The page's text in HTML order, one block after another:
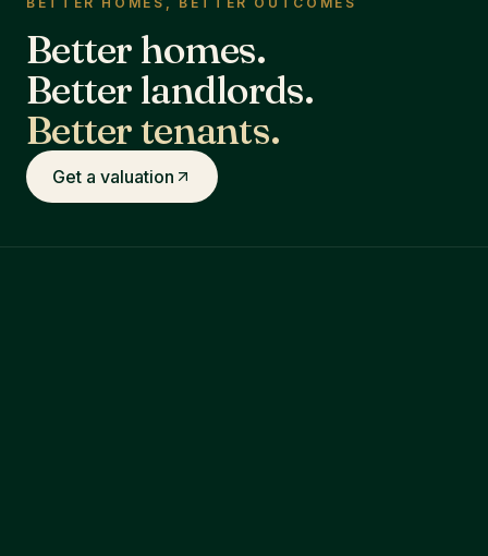
Better homes.
Better landlords.
Better tenants.
Get a valuation